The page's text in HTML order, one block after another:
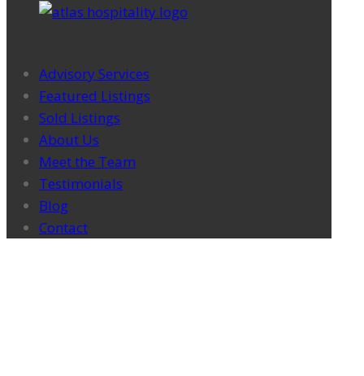
Advisory Services
Featured Listings
Sold Listings
About Us
Meet the Team
Testimonials
Blog
Contact